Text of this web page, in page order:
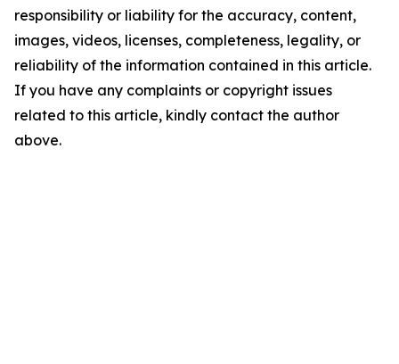
responsibility or liability for the accuracy, content,
images, videos, licenses, completeness, legality, or
reliability of the information contained in this article.
If you have any complaints or copyright issues
related to this article, kindly contact the author
above.